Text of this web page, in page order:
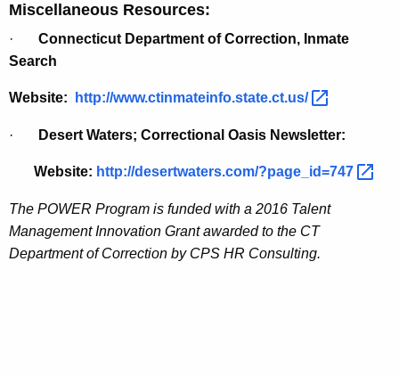
Miscellaneous Resources:
· Connecticut Department of Correction, Inmate
Search
Website: http://www.ctinmateinfo.state.ct.us/
· Desert Waters; Correctional Oasis Newsletter:
Website: http://desertwaters.com/?page_id=747
The POWER Program is funded with a 2016 Talent
Management Innovation Grant awarded to the CT
Department of Correction by CPS HR Consulting.